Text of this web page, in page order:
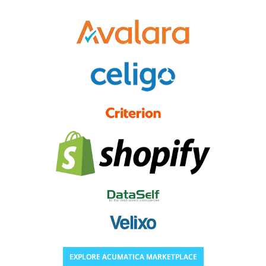
EXPLORE ACUMATICA MARKETPLACE